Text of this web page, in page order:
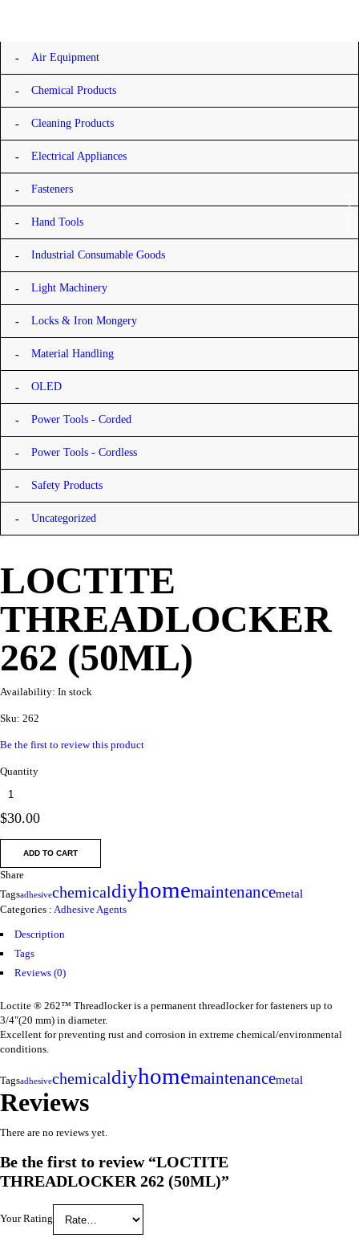
Air Equipment
Chemical Products
Cleaning Products
Electrical Appliances
Fasteners
Hand Tools
Industrial Consumable Goods
Light Machinery
Locks & Iron Mongery
Material Handling
OLED
Power Tools - Corded
Power Tools - Cordless
Safety Products
Uncategorized
LOCTITE
THREADLOCKER
262 (50ML)
Availability: In stock
Sku: 262
Be the first to review this product
Quantity
$30.00
ADD TO CART
Share
Tagsadhesivechemicaldiyhomemaintenancemetal
Categories : Adhesive Agents
Description
Tags
Reviews (0)
Loctite ® 262™ Threadlocker is a permanent threadlocker for fasteners up to
3/4″(20 mm) in diameter.
Excellent for preventing rust and corrosion in extreme chemical/environmental
conditions.
Tagsadhesivechemicaldiyhomemaintenancemetal
Reviews
There are no reviews yet.
Be the first to review “LOCTITE
THREADLOCKER 262 (50ML)”
Your Rating
feedback